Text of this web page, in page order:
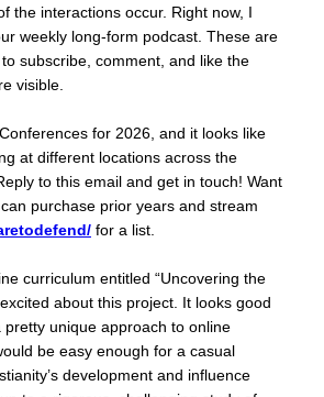
the interactions occur. Right now, I
weekly long-form podcast. These are
subscribe, comment, and like the
visible.
for 2026, and it looks like
at different locations across the
to this email and get in touch! Want
purchase prior years and stream
for a list.
curriculum entitled “Uncovering the
about this project. It looks good
pretty unique approach to online
be easy enough for a casual
development and influence